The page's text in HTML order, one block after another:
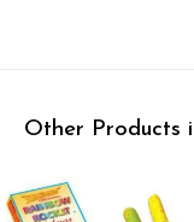
Other Products